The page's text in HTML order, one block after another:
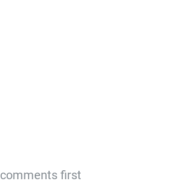
comments first